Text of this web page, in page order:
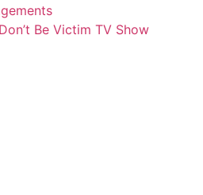
Be Victim TV Show